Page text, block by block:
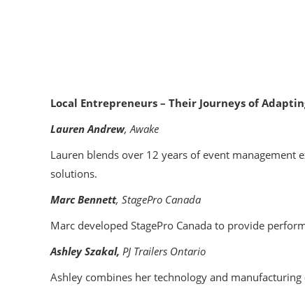
Local Entrepreneurs – Their Journeys of
Lauren Andrew, Awake
Lauren blends over 12 years of event
solutions.
Marc Bennett, StagePro Canada
Marc developed StagePro Canada to provide
Ashley Szakal, PJ Trailers Ontario
Ashley combines her technology and